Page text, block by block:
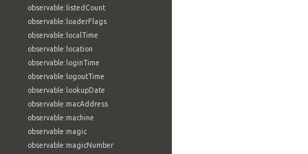
observable:listedCount
observable:loaderFlags
observable:localTime
observable:location
observable:loginTime
observable:logoutTime
observable:lookupDate
observable:macAddress
observable:machine
observable:magic
observable:magicNumber